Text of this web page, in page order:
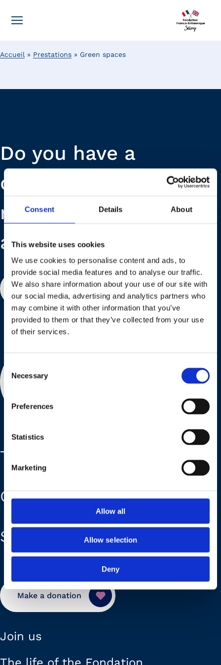
Consent Details About
This website uses cookies
We use cookies to personalise content and ads, to
provide social media features and to analyse our traffic.
We also share information about your use of our site with
our social media, advertising and analytics partners who
may combine it with other information that you’ve
provided to them or that they’ve collected from your use
of their services.
Consent
Selection
Necessary
Preferences
Statistics
Marketing
Allow all
Allow selection
Deny
Accueil » Prestations » Green spaces
Do you have a
question or a
request? Our teams
are here to help!
Contact us
The Foundation
Our plans
Support us
Make a donation
Join us